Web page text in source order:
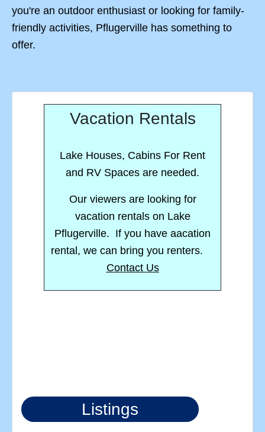
you're an outdoor enthusiast or looking for family-
friendly activities, Pflugerville has something to
offer.
Vacation Rentals
Lake Houses, Cabins For Rent
and RV Spaces are needed.
Our viewers are looking for
vacation rentals on Lake
Pflugerville. If you have aacation
rental, we can bring you renters.
Contact Us
Listings